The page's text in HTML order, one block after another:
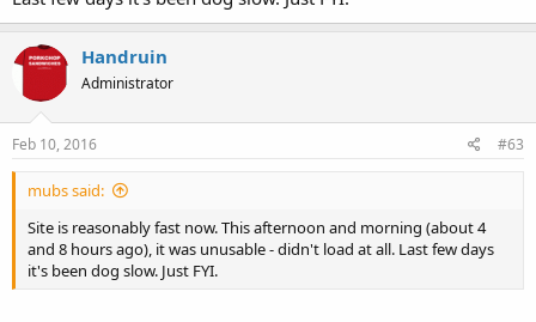
Handruin
Administrator
Feb 10, 2016 #63
mubs said:
Site is reasonably fast now. This afternoon and morning (about 4
and 8 hours ago), it was unusable - didn't load at all. Last few days
it's been dog slow. Just FYI.